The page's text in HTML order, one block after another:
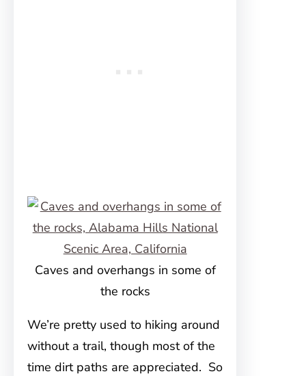
Caves and overhangs in some of
the rocks
We’re pretty used to hiking around
without a trail, though most of the
time dirt paths are appreciated. So